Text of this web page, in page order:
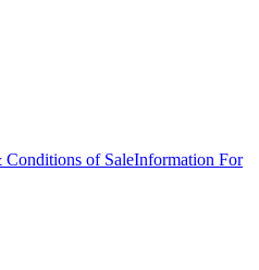
Conditions of SaleInformation For